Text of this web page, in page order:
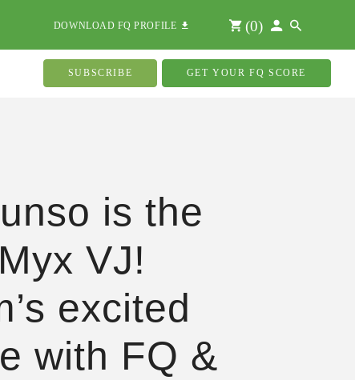
DOWNLOAD FQ PROFILE (0)
SUBSCRIBE GET YOUR FQ SCORE
is the
VJ!
excited
with FQ &